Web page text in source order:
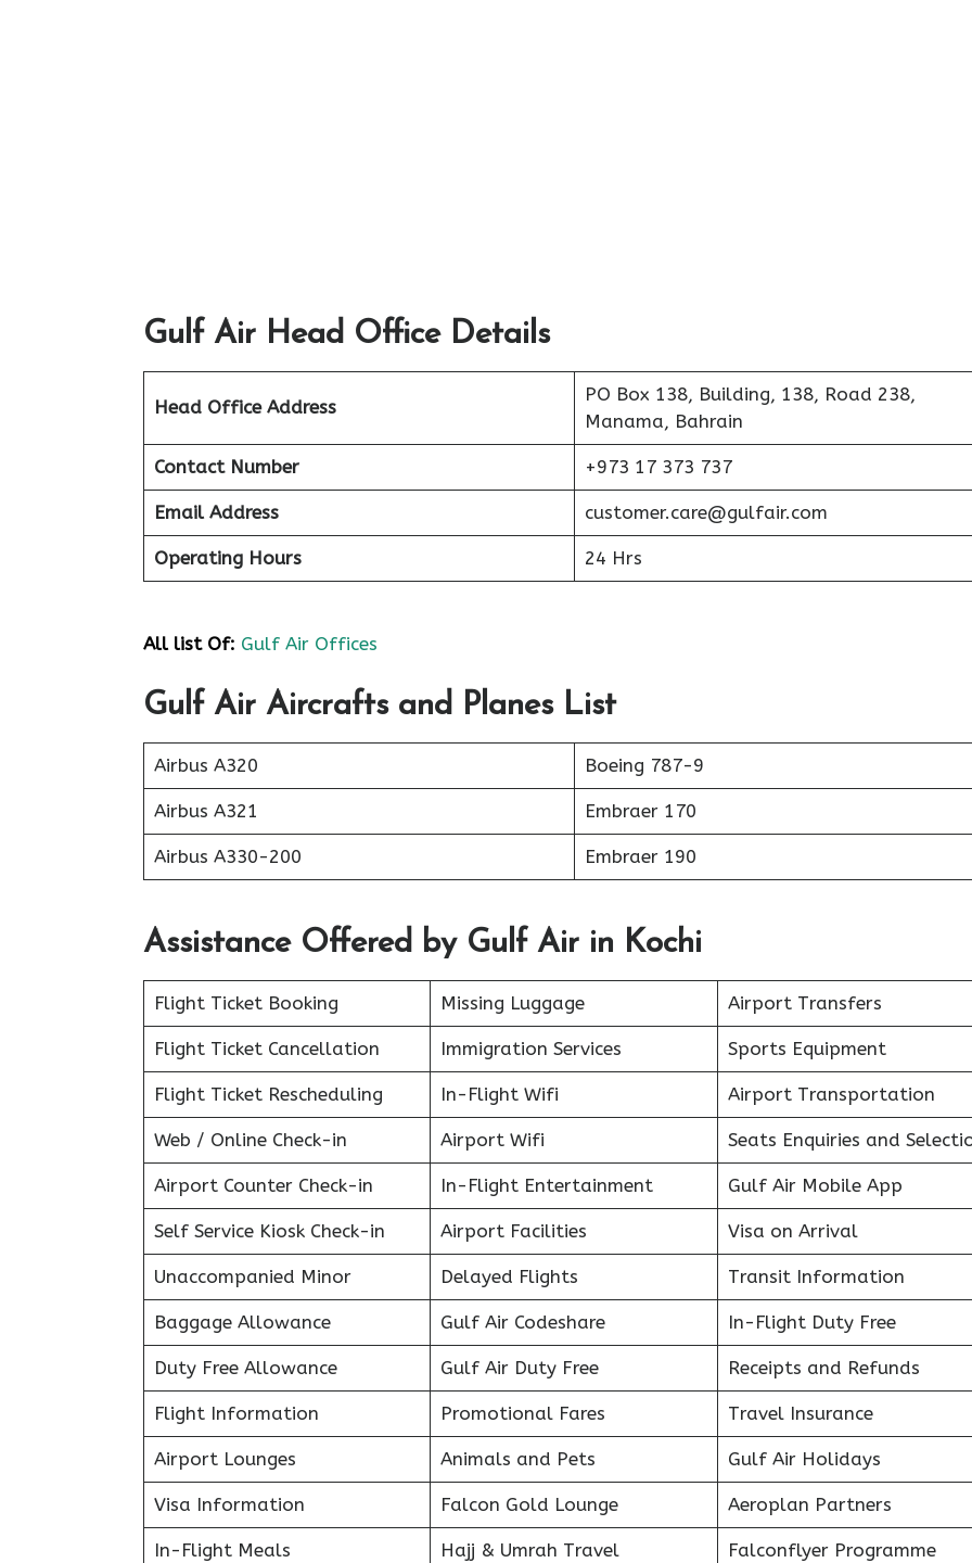
Gulf Air Head Office Details
Head Office Address
PO Box 138, Building, 138, Road 238,
Manama, Bahrain
Contact Number +973 17 373 737
Email Address customer.care@gulfair.com
Operating Hours 24 Hrs
All list Of: Gulf Air Offices
Gulf Air Aircrafts and Planes List
Airbus A320 Boeing 787-9
Airbus A321 Embraer 170
Airbus A330-200 Embraer 190
Assistance Offered by Gulf Air in Kochi
Flight Ticket Booking Missing Luggage Airport Transfers
Flight Ticket Cancellation Immigration Services Sports Equipment
Flight Ticket Rescheduling In-Flight Wifi Airport Transportation
Web / Online Check-in Airport Wifi Seats Enquiries and
Airport Counter Check-in In-Flight Entertainment Gulf Air Mobile App
Self Service Kiosk Check-in Airport Facilities Visa on Arrival
Unaccompanied Minor Delayed Flights Transit Information
Baggage Allowance Gulf Air Codeshare In-Flight Duty Free
Duty Free Allowance Gulf Air Duty Free Receipts and Refunds
Flight Information Promotional Fares Travel Insurance
Airport Lounges Animals and Pets Gulf Air Holidays
Visa Information Falcon Gold Lounge Aeroplan Partners
In-Flight Meals Hajj & Umrah Travel Falconflyer Programme